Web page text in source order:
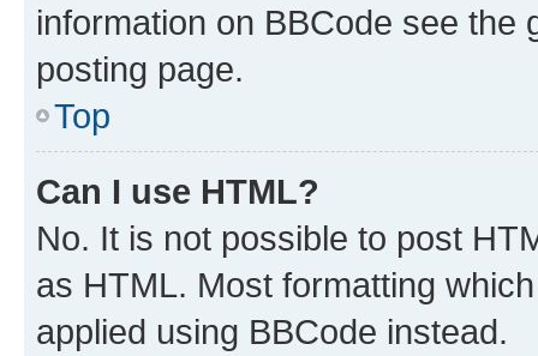
information on BBCode see
posting page.
Top
Can I use HTML?
No. It is not possible to post
as HTML. Most formatting
applied using BBCode instead.